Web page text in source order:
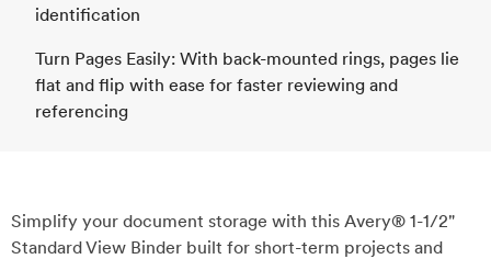
identification
Turn Pages Easily: With back-mounted rings, pages lie
flat and flip with ease for faster reviewing and
referencing
Simplify your document storage with this Avery® 1-1/2"
Standard View Binder built for short-term projects and